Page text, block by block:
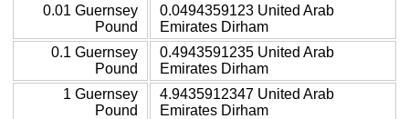
0.01 Guernsey
Pound
0.0494359123 United Arab
Emirates Dirham
0.1 Guernsey
Pound
0.4943591235 United Arab
Emirates Dirham
1 Guernsey
Pound
4.9435912347 United Arab
Emirates Dirham